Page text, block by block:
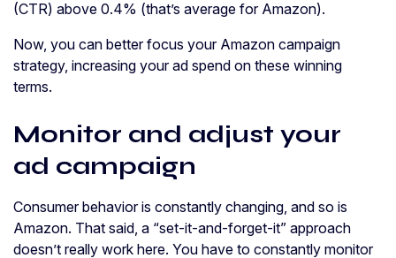
(CTR) above 0.4% (that’s average for Amazon).
Now, you can better focus your Amazon campaign
strategy, increasing your ad spend on these winning
terms.
Monitor and adjust your
ad campaign
Consumer behavior is constantly changing, and so is
Amazon. That said, a “set-it-and-forget-it” approach
doesn’t really work here. You have to constantly monitor